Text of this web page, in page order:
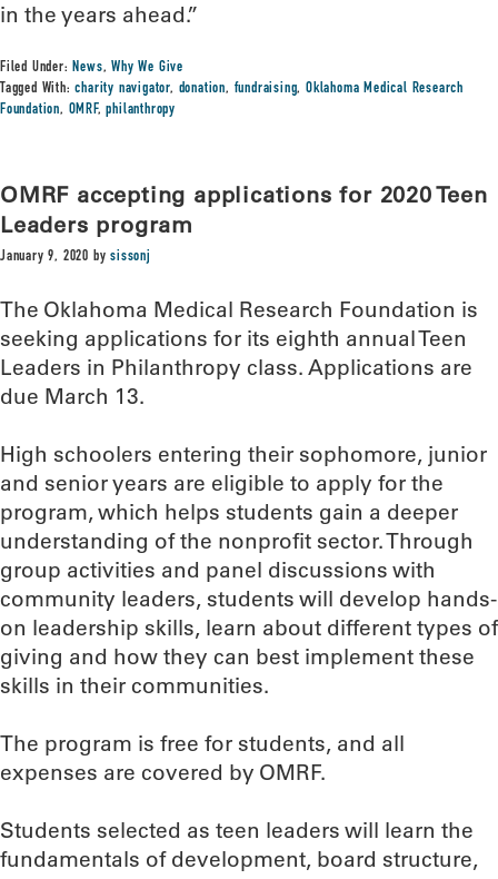
in the years ahead.”
Filed Under:News,Why We Give
Tagged With:charity navigator, donation, fundraising,Oklahoma Medical Research
Foundation, OMRF,philanthropy
OMRF accepting applications for 2020 Teen
Leaders program
January 9, 2020 bysissonj
The Oklahoma Medical Research Foundation is
seeking applications for its eighth annual Teen
Leaders in Philanthropy class. Applications are
due March 13.
High schoolers entering their sophomore, junior
and senior years are eligible to apply for the
program, which helps students gain a deeper
understanding of the nonprofit sector. Through
group activities and panel discussions with
community leaders, students will develop hands-
on leadership skills, learn about different types of
giving and how they can best implement these
skills in their communities.
The program is free for students, and all
expenses are covered by OMRF.
Students selected as teen leaders will learn the
fundamentals of development, board structure,